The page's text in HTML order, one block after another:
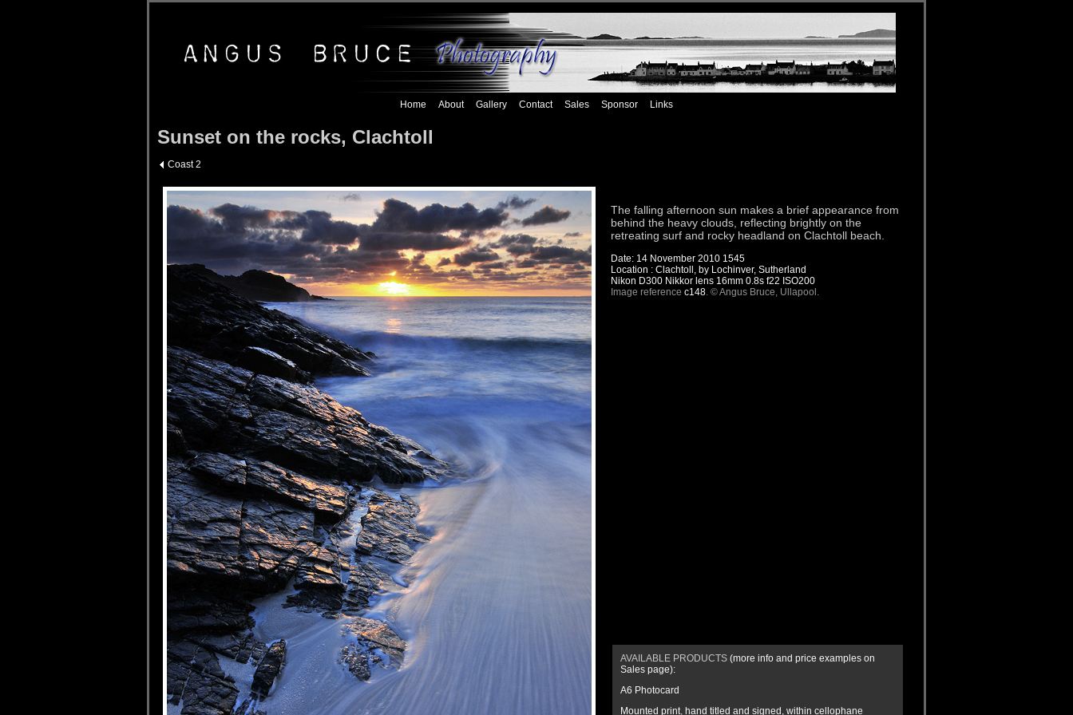
Home About Gallery Contact Sales Sponsor Links
Sunset on the rocks, Clachtoll
Coast 2
The falling afternoon sun makes a brief appearance from
behind the heavy clouds, reflecting brightly on the
retreating surf and rocky headland on Clachtoll beach.
Date: 14 November 2010 1545
Location : Clachtoll, by Lochinver, Sutherland
Nikon D300 Nikkor lens 16mm 0.8s f22 ISO200
Image reference c148. © Angus Bruce, Ullapool.
AVAILABLE PRODUCTS (more info and price examples on
Sales page):
A6 Photocard
Mounted print, hand titled and signed, within cellophane